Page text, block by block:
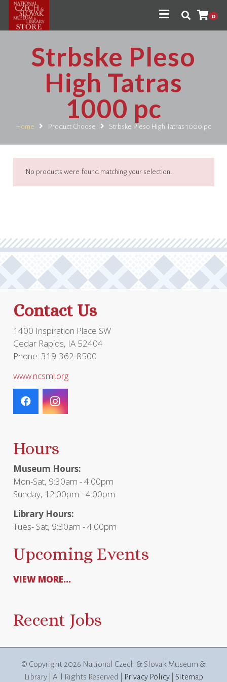
0
Strbske Pleso
High Tatras
1000 pc
Home Product Choose Strbske Pleso High Tatras 1000 pc
No products were found matching your selection.
Contact Us
1400 Inspiration Place SW
Cedar Rapids, IA 52404
Phone: 319-362-8500
www.ncsml.org
Hours
Museum Hours:
Mon-Sat, 9:30am - 4:00pm
Sunday, 12:00pm - 4:00pm
Library Hours:
Tues- Sat, 9:30am - 4:00pm
Upcoming Events
VIEW MORE...
Recent Jobs
© Copyright 2026 National Czech & Slovak Museum &
Library | All Rights Reserved |
Privacy Policy| Sitemap